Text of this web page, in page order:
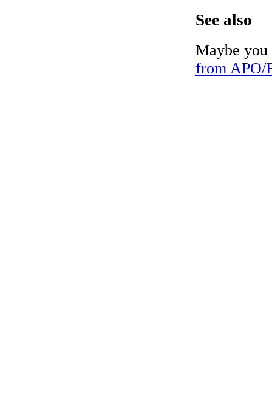
See also
Maybe
from APO/